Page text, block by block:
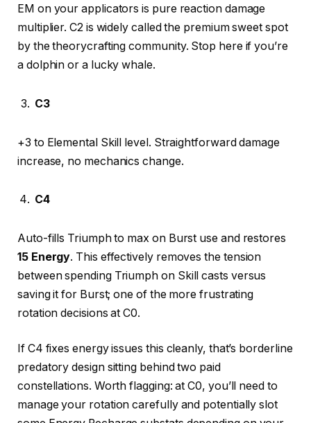
EM on your applicators is pure reaction damage
multiplier. C2 is widely called the premium sweet spot
by the theorycrafting community. Stop here if you’re
a dolphin or a lucky whale.
C3
+3 to Elemental Skill level. Straightforward damage
increase, no mechanics change.
C4
Auto-fills Triumph to max on Burst use and restores
15 Energy. This effectively removes the tension
between spending Triumph on Skill casts versus
saving it for Burst; one of the more frustrating
rotation decisions at C0.
If C4 fixes energy issues this cleanly, that’s borderline
predatory design sitting behind two paid
constellations. Worth flagging: at C0, you’ll need to
manage your rotation carefully and potentially slot